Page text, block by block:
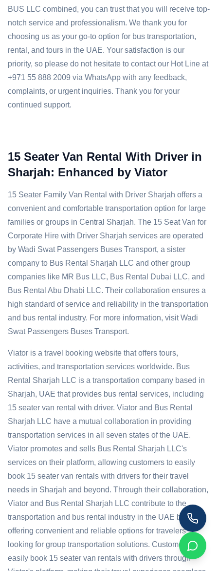
BUS LLC combined, you can trust that you will receive top-
notch service and professionalism. We thank you for
choosing us as your go-to option for bus transportation,
rental, and tours in the UAE. Your satisfaction is our
priority, so please do not hesitate to contact our Hot Line at
+971 55 888 2009 via WhatsApp with any feedback,
complaints, or urgent inquiries. Thank you for your
continued support.
15 Seater Van Rental With Driver in
Sharjah: Enhanced by Viator
15 Seater Family Van Rental with Driver Sharjah offers a
convenient and comfortable transportation option for large
families or groups in Central Sharjah. The 15 Seat Van for
Corporate Hire with Driver Sharjah services are operated
by Wadi Swat Passengers Buses Transport, a sister
company to Bus Rental Sharjah LLC and other group
companies like MR Bus LLC, Bus Rental Dubai LLC, and
Bus Rental Abu Dhabi LLC. Their collaboration ensures a
high standard of service and reliability in the transportation
and bus rental industry. For more information, visit Wadi
Swat Passengers Buses Transport.
Viator is a travel booking website that offers tours,
activities, and transportation services worldwide. Bus
Rental Sharjah LLC is a transportation company based in
Sharjah, UAE that provides bus rental services, including
15 seater van rental with driver. Viator and Bus Rental
Sharjah LLC have a mutual collaboration in providing
transportation services in all seven states of the UAE.
Viator promotes and sells Bus Rental Sharjah LLC's
services on their platform, allowing customers to easily
book 15 seater van rentals with drivers for their travel
needs in Sharjah and beyond. Through their collaboration,
Viator and Bus Rental Sharjah LLC contribute to the
transportation and bus rental industry in the UAE by
offering convenient and reliable options for travelers
looking for group transportation solutions. Customers can
easily book 15 seater van rentals with drivers through